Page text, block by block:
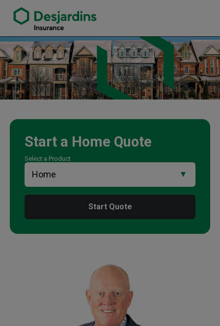
Wayne Nichols Insurance Agency
Start a Home Quote
Select a Product
Start Quote